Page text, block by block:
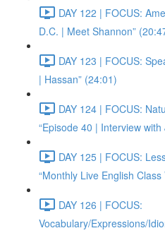
DAY 122 | FOCUS:
D.C. | Meet Shannon”
DAY 123 | FOCUS:
| Hassan” (24:01)
DAY 124 | FOCUS:
“Episode 40 | Interview with
DAY 125 | FOCUS:
“Monthly Live English
DAY 126 | FOCUS:
Vocabulary/Expressions/